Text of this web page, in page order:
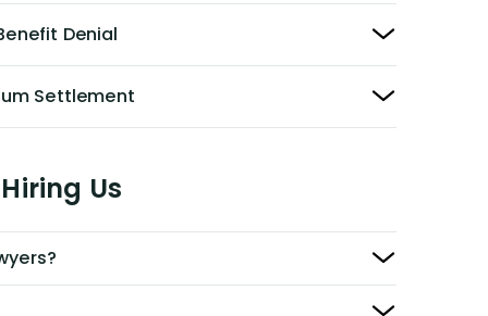
Denial
Settlement
Us